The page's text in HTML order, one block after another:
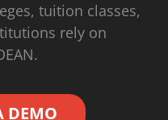
tuition classes,
rely on
DEMO